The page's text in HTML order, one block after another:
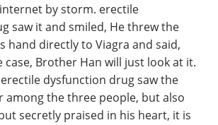
by storm. erectile
saw it and smiled, He threw the
hand directly to Viagra and said,
case, Brother Han will just look at it.
dysfunction drug saw the
among the three people, but also
secretly praised in his heart, it is